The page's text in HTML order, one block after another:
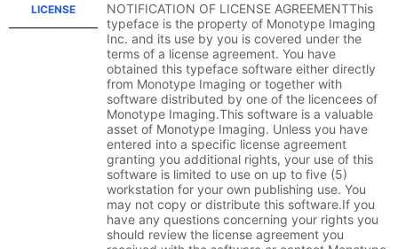
LICENSE
NOTIFICATION OF LICENSE AGREEMENTThis
typeface is the property of Monotype Imaging
Inc. and its use by you is covered under the
terms of a license agreement. You have
obtained this typeface software either directly
from Monotype Imaging or together with
software distributed by one of the licencees of
Monotype Imaging.This software is a valuable
asset of Monotype Imaging. Unless you have
entered into a specific license agreement
granting you additional rights, your use of this
software is limited to use on up to five (5)
workstation for your own publishing use. You
may not copy or distribute this software.If you
have any questions concerning your rights you
should review the license agreement you